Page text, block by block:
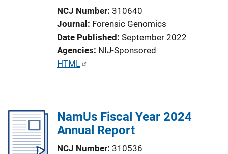
NCJ Number 310640
Journal Forensic Genomics
Date Published September 2022
Agencies NIJ-Sponsored
P
c
HTML
NamUs Fiscal Year 2024
Annual Report
NCJ Number 310536